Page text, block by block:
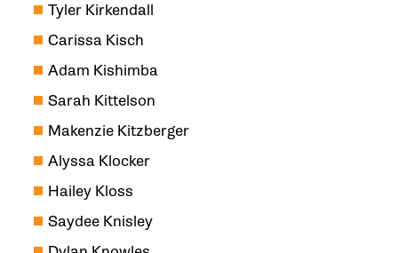
Tyler Kirkendall
Carissa Kisch
Adam Kishimba
Sarah Kittelson
Makenzie Kitzberger
Alyssa Klocker
Hailey Kloss
Saydee Knisley